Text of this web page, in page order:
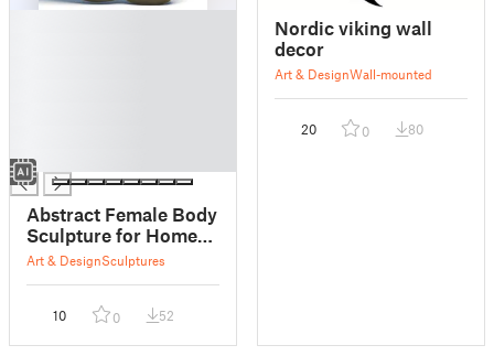
█
Abstract Female Body
Sculpture for Home
Decor
Art & DesignSculptures
10 0 52
Nordic viking wall
decor
Art & DesignWall-mounted
20 0 80